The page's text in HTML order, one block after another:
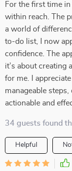
For the first time
within reach. The
a world of
to-do list, I now
confidence. The
it’s about creating
for me. I
manageable
actionable and
34 guests found
Helpful